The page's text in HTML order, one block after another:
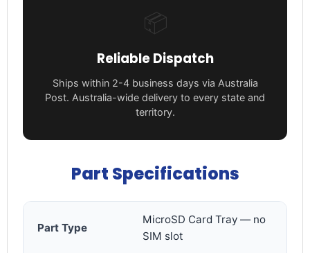
📦
Reliable Dispatch
Ships within 2-4 business days via Australia
Post. Australia-wide delivery to every state and
territory.
Part Specifications
Part Type
MicroSD Card Tray — no
SIM slot